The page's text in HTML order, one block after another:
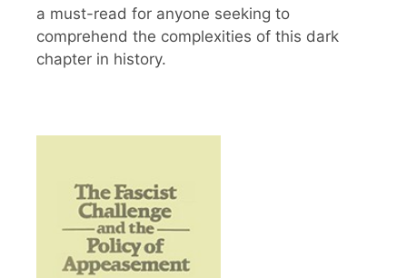
a must-read for anyone seeking to
comprehend the complexities of this dark
chapter in history.